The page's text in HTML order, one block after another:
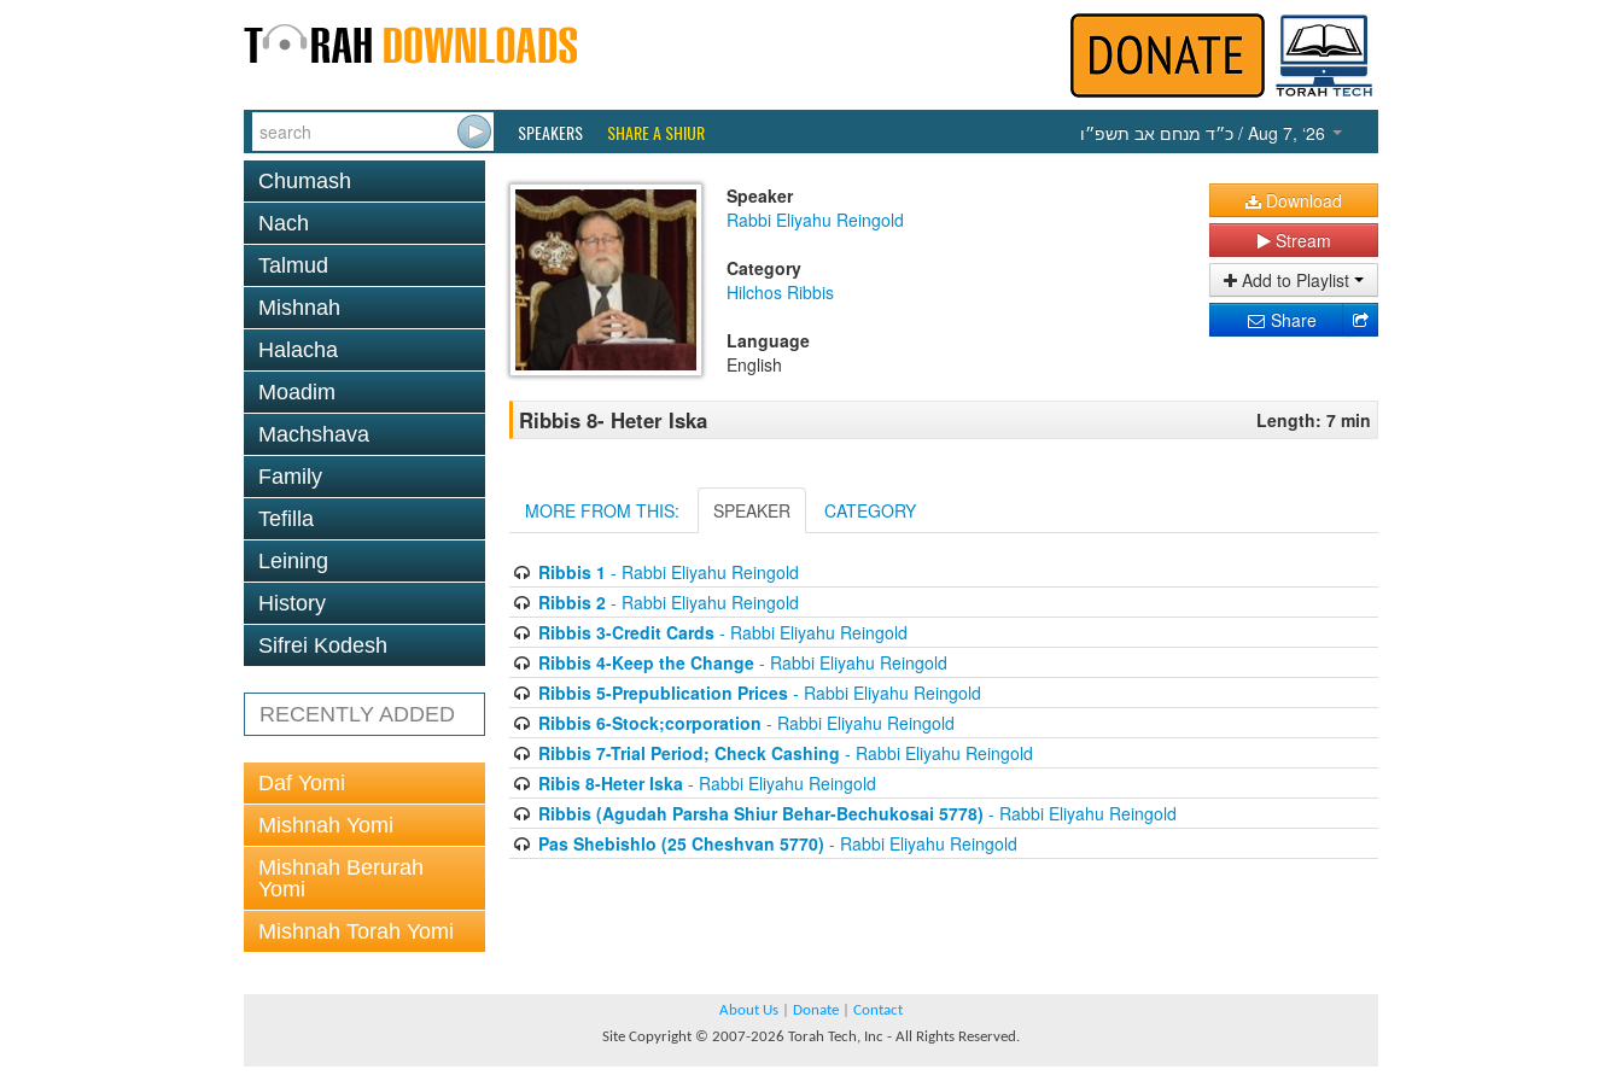
SPEAKERS SHARE A SHIUR כ״ד מנחם אב תשפ״ו / Aug 7, ‘26
Chumash
Nach
Talmud
Mishnah
Halacha
Moadim
Machshava
Family
Tefilla
Leining
History
Sifrei Kodesh
RECENTLY ADDED
Daf Yomi
Mishnah Yomi
Mishnah Berurah
Yomi
Mishnah Torah Yomi
Speaker
Rabbi Eliyahu Reingold
Category
Hilchos Ribbis
Language
English
Download
Stream
Add to Playlist
Share
Ribbis 8- Heter Iska Length: 7 min
MORE FROM THIS: SPEAKER CATEGORY
Ribbis 1 - Rabbi Eliyahu Reingold
Ribbis 2- Rabbi Eliyahu Reingold
Ribbis 3-Credit Cards- Rabbi Eliyahu Reingold
Ribbis 4-Keep the Change- Rabbi Eliyahu Reingold
Ribbis 5-Prepublication Prices- Rabbi Eliyahu Reingold
Ribbis 6-Stock;corporation - Rabbi Eliyahu Reingold
Ribbis 7-Trial Period; Check Cashing - Rabbi Eliyahu Reingold
Ribis 8-Heter Iska- Rabbi Eliyahu Reingold
Ribbis (Agudah Parsha Shiur Behar-Bechukosai 5778) - Rabbi Eliyahu Reingold
Pas Shebishlo (25 Cheshvan 5770) - Rabbi Eliyahu Reingold
About Us Donate
Contact
Site Copyright © 2007-2026 Torah Tech, Inc - All Rights Reserved.